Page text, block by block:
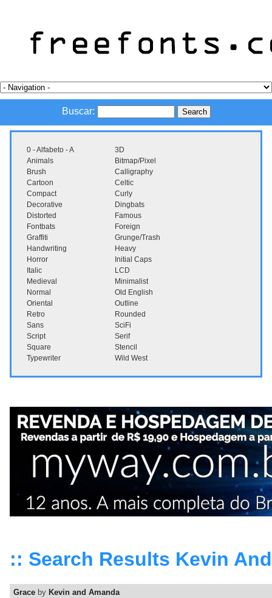
Buscar:
0 - Alfabeto - A
3D
Animals
Bitmap/Pixel
Brush
Calligraphy
Cartoon
Celtic
Compact
Curly
Decorative
Dingbats
Distorted
Famous
Fontbats
Foreign
Graffiti
Grunge/Trash
Handwriting
Heavy
Horror
Initial Caps
Italic
LCD
Medieval
Minimalist
Normal
Old English
Oriental
Outline
Retro
Rounded
Sans
SciFi
Script
Serif
Square
Stencil
Typewriter
Wild West
:: Search Results Kevin
Grace by Kevin and Amanda